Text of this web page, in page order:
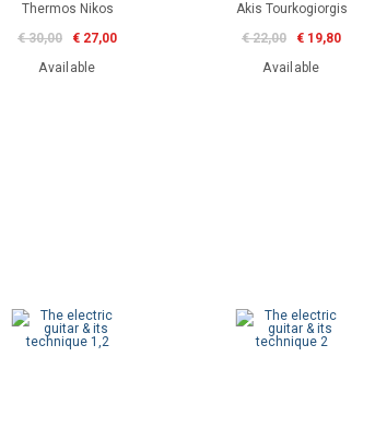
Thermos Nikos
€ 30,00
€ 27,00
Available
Akis Tourkogiorgis
€ 22,00
€ 19,80
Available